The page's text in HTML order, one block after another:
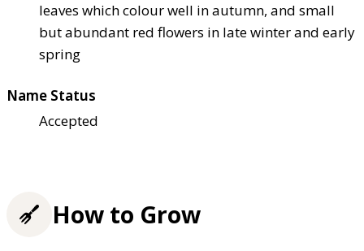
leaves which colour well in autumn, and small
but abundant red flowers in late winter and early
spring
Name Status
Accepted
How to Grow